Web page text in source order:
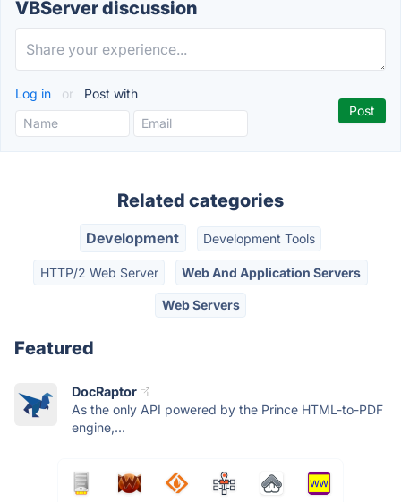
VBServer discussion
Log in or Post with
Related categories
Development Development Tools
HTTP/2 Web Server Web And Application Servers
Web Servers
Featured
DocRaptor
As the only API powered by the Prince HTML-to-PDF
engine,...